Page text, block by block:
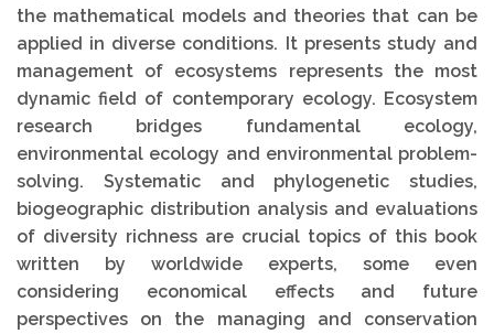
the mathematical models and theories that can be
applied in diverse conditions. It presents study and
management of ecosystems represents the most
dynamic field of contemporary ecology. Ecosystem
research bridges fundamental ecology,
environmental ecology and environmental problem-
solving. Systematic and phylogenetic studies,
biogeographic distribution analysis and evaluations
of diversity richness are crucial topics of this book
written by worldwide experts, some even
considering economical effects and future
perspectives on the managing and conservation